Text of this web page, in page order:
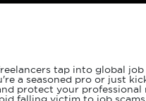
tap into global
a seasoned pro or just
protect your